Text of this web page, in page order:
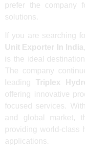
prefer the company
solutions.
If you are searching
Unit Exporter In India
is the ideal
The company
leading Triplex
offering innovative
focused services.
and global market,
providing world-class
applications.